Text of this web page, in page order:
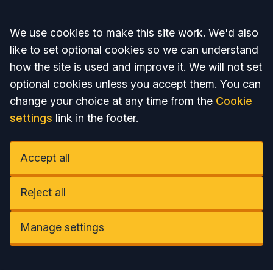
Accept all
We use cookies to make this site work. We'd also
like to set optional cookies so we can understand
how the site is used and improve it. We will not set
optional cookies unless you accept them. You can
change your choice at any time from the Cookie
settings link in the footer.
Accept all
Reject all
Manage settings